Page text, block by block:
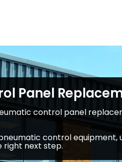
Panel
control panel
control
right next step.